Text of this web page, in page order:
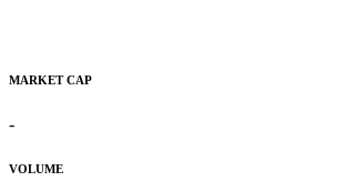
MARKET CAP
-
VOLUME